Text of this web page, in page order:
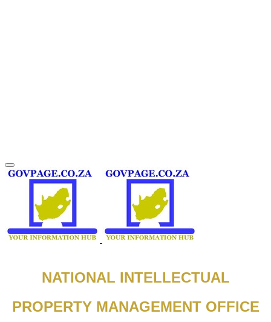
NATIONAL INTELLECTUAL
PROPERTY MANAGEMENT OFFICE